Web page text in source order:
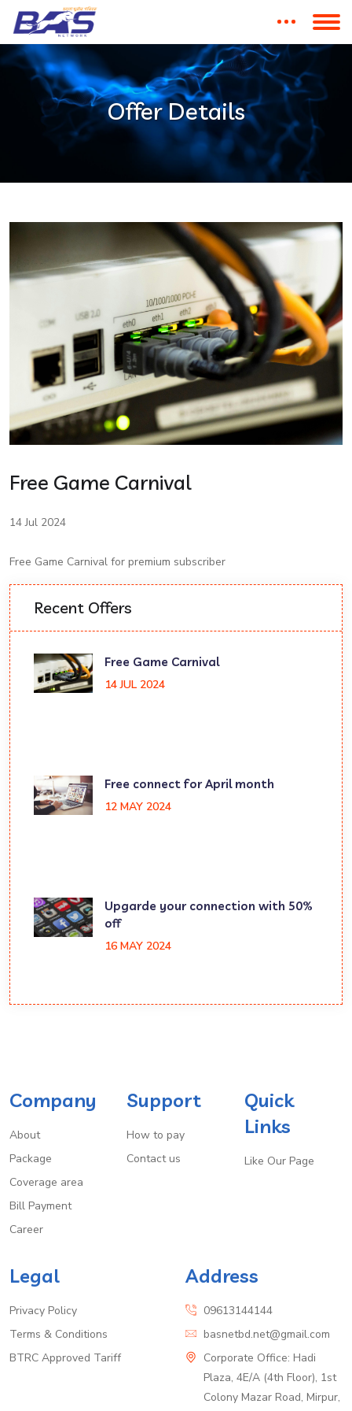
Offer Details
Free Game Carnival
14 Jul 2024
Free Game Carnival for premium subscriber
Recent Offers
Free Game Carnival
14 JUL 2024
Free connect for April month
12 MAY 2024
Upgarde your connection with 50%
off
16 MAY 2024
Company
About
Package
Coverage area
Bill Payment
Career
Support
How to pay
Contact us
Quick
Links
Like Our Page
Legal
Privacy Policy
Terms & Conditions
BTRC Approved Tariff
Address
09613144144
basnetbd.net@gmail.com
Corporate Office: Hadi
Plaza, 4E/A (4th Floor), 1st
Colony Mazar Road, Mirpur,